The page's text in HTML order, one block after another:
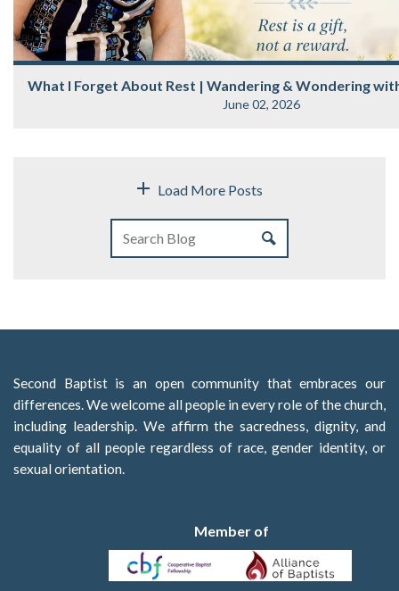
What I Forget About Rest | Wandering & Wondering
June 02, 2026
Load More Posts
Second Baptist is an open community that embraces our
differences. We welcome all people in every role of the church,
including leadership. We affirm the sacredness, dignity, and
equality of all people regardless of race, gender identity, or
sexual orientation.
Member of